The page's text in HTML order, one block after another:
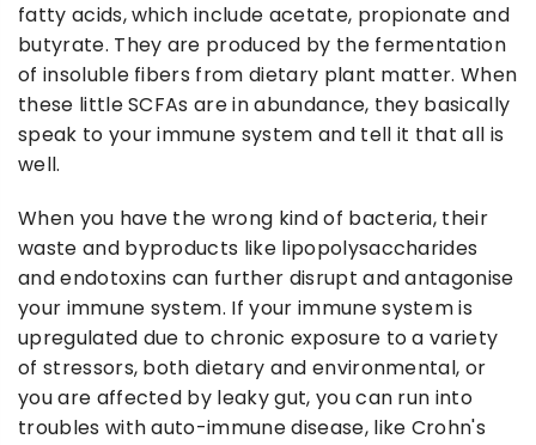
fatty acids, which include acetate, propionate and
butyrate. They are produced by the fermentation
of insoluble fibers from dietary plant matter. When
these little SCFAs are in abundance, they basically
speak to your immune system and tell it that all is
well.
When you have the wrong kind of bacteria, their
waste and byproducts like lipopolysaccharides
and endotoxins can further disrupt and antagonise
your immune system. If your immune system is
upregulated due to chronic exposure to a variety
of stressors, both dietary and environmental, or
you are affected by leaky gut, you can run into
troubles with auto-immune disease, like Crohn's